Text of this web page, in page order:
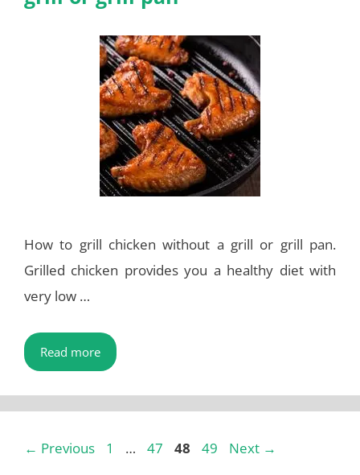
How to grill chicken without a grill or grill pan.
Grilled chicken provides you a healthy diet with
very low …
Read more
← Previous Page
1 … Page
47 Page
48 Page
49 Next →